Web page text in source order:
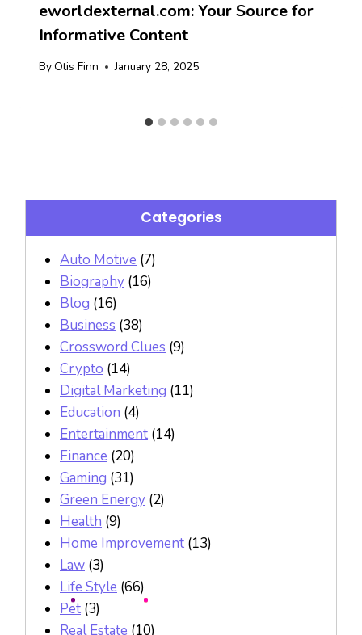
eworldexternal.com: Your Source for
Informative Content
ByOtis Finn January 28, 2025
Categories
Auto Motive (7)
Biography (16)
Blog (16)
Business (38)
Crossword Clues (9)
Crypto (14)
Digital Marketing (11)
Education (4)
Entertainment (14)
Finance (20)
Gaming (31)
Green Energy (2)
Health (9)
Home Improvement (13)
Law (3)
Life Style (66)
Pet (3)
Real Estate (10)